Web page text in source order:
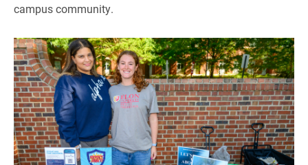
campus community.